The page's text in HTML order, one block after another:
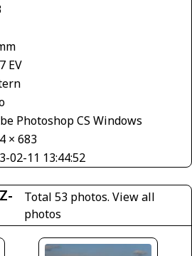
EV
Photoshop CS Windows
× 683
02-11 13:44:52
Total 53 photos. View all
photos